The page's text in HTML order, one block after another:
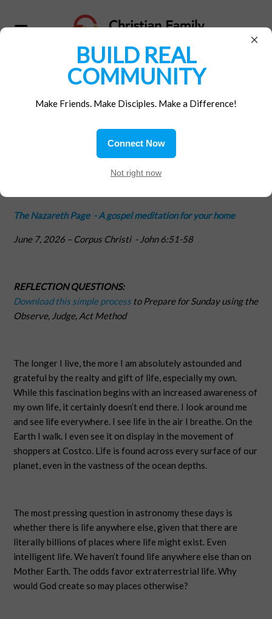
CFM NATIONAL OFFICE
The Nazareth Page -A gospel meditation for your home
June 7, 2026 – Corpus Christi- John 6:51-58
REFLECTION QUESTIONS:
Download this simple process to Prepare for Sunday using the
Observe, Judge, Act Method
The longer I live, the more I am absolutely astounded and
grateful by the realty and gift of life, especially my own.
While this fascination begins with an increased awareness of
my own life, it certainly doesn’t end there. I look around me
and see life everywhere. I see life in the air I breathe. On the
Earth I walk. I even see it on display in the movement of
shoppers at Costco. Life is found across every surface of our
planet, even in the vastness of the ocean depths.
The most pressing question in astronomy these days is
whether there is life anywhere else, given that there are
literally billions of places where life might exist. Even
intelligent life. We haven’t found life anywhere else than on
Mother Earth. The odds favor extraterrestrial life. Why
would God create so may places otherwise?
×
BUILD REAL
COMMUNITY
Make Friends. Make Disciples. Make a Difference!
Connect Now
Not right now